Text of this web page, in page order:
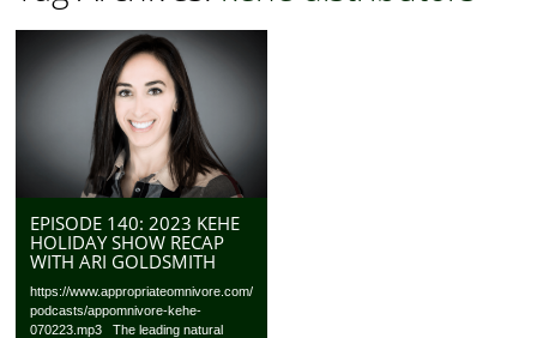
EPISODE 140: 2023 KEHE
HOLIDAY SHOW RECAP
WITH ARI GOLDSMITH
https://www.appropriateomnivore.com/
podcasts/appomnivore-kehe-
070223.mp3 The leading natural